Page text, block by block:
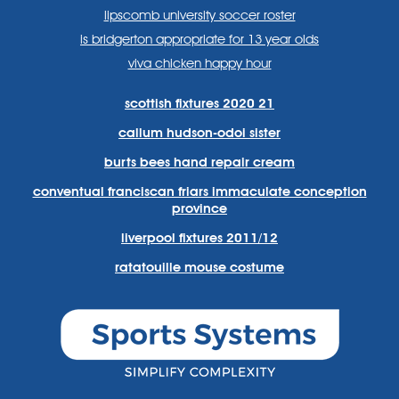
lipscomb university soccer roster
is bridgerton appropriate for 13 year olds
viva chicken happy hour
scottish fixtures 2020 21
callum hudson-odoi sister
burts bees hand repair cream
conventual franciscan friars immaculate conception
province
liverpool fixtures 2011/12
ratatouille mouse costume